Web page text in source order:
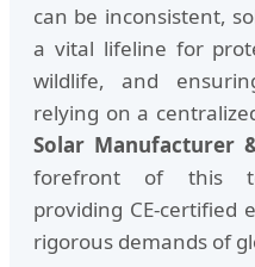
can be inconsistent,
a vital lifeline for
wildlife, and
relying on a
Solar Manufacturer
forefront of this
providing CE-certified
rigorous demands of